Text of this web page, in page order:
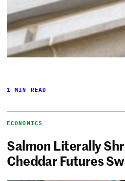
1 MIN READ
ECONOMICS
Salmon Literally
Cheddar Futures